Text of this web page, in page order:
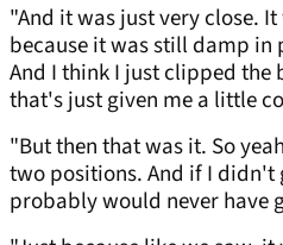
"And it was just very close.
because it was still damp in
And I think I just clipped the
that's just given me a little
"But then that was it. So
two positions. And if I didn't
probably would never have